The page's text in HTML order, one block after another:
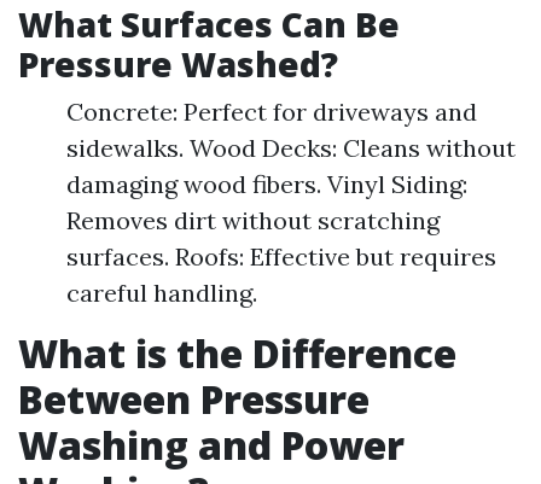
What Surfaces Can Be
Pressure Washed?
Concrete: Perfect for driveways and
sidewalks. Wood Decks: Cleans without
damaging wood fibers. Vinyl Siding:
Removes dirt without scratching
surfaces. Roofs: Effective but requires
careful handling.
What is the Difference
Between Pressure
Washing and Power